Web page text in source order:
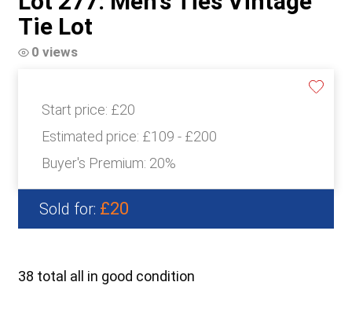
Tie Lot
0 views
Start price: £20
Estimated price: £109 - £200
Buyer's Premium: 20%
Sold for: £20
38 total all in good condition